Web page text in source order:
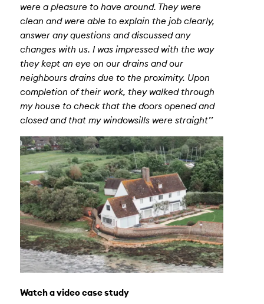
were a pleasure to have around. They were
clean and were able to explain the job clearly,
answer any questions and discussed any
changes with us. I was impressed with the way
they kept an eye on our drains and our
neighbours drains due to the proximity. Upon
completion of their work, they walked through
my house to check that the doors opened and
closed and that my windowsills were straight’’
Watch a video case study